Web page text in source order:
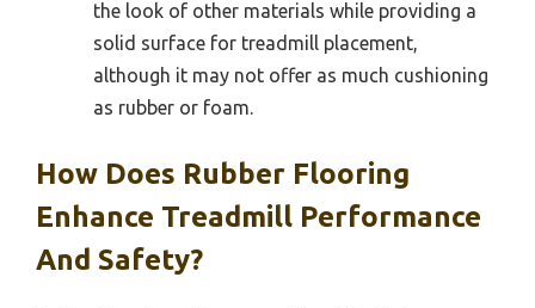
the look of other materials while providing a
solid surface for treadmill placement,
although it may not offer as much cushioning
as rubber or foam.
How Does Rubber Flooring
Enhance Treadmill Performance
And Safety?